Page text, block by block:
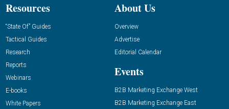
Resources
“State Of” Guides
Tactical Guides
Research
Reports
Webinars
E-books
White Papers
About Us
Overview
Advertise
Editorial Calendar
Events
B2B Marketing Exchange West
B2B Marketing Exchange East